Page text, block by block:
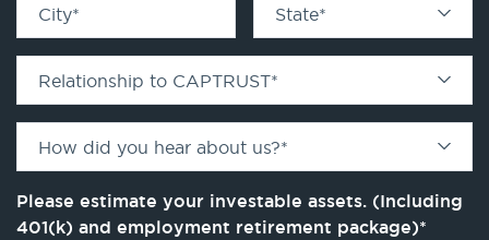
City* State*
Relationship to CAPTRUST*
How did you hear about us?*
Please estimate your investable assets. (Including
401(k) and employment retirement package)*